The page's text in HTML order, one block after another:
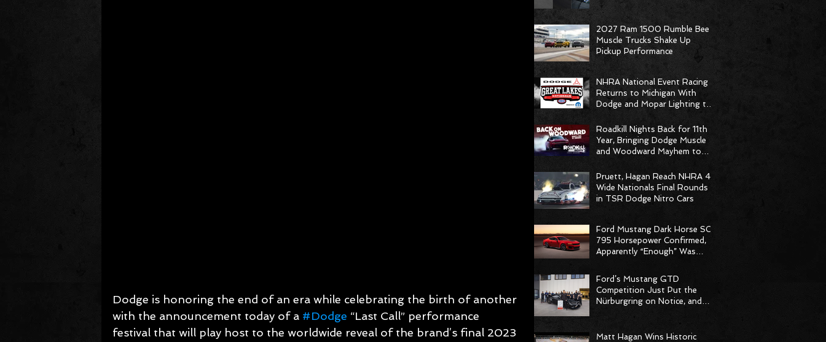
Dodge is honoring the end of an era while celebrating the birth of another
with the announcement today of a #Dodge “Last Call” performance
festival that will play host to the worldwide reveal of the brand’s final 2023
2027 Ram 1500 Rumble Bee
Muscle Trucks Shake Up
Pickup Performance
NHRA National Event Racing
Returns to Michigan With
Dodge and Mopar Lighting the
Roadkill Nights Back for 11th
Year, Bringing Dodge Muscle
and Woodward Mayhem to
Pruett, Hagan Reach NHRA 4-
Wide Nationals Final Rounds
in TSR Dodge Nitro Cars
Ford Mustang Dark Horse SC
795 Horsepower Confirmed,
Apparently “Enough” Was
Ford’s Mustang GTD
Competition Just Put the
Nürburgring on Notice, and
Matt Hagan Wins Historic